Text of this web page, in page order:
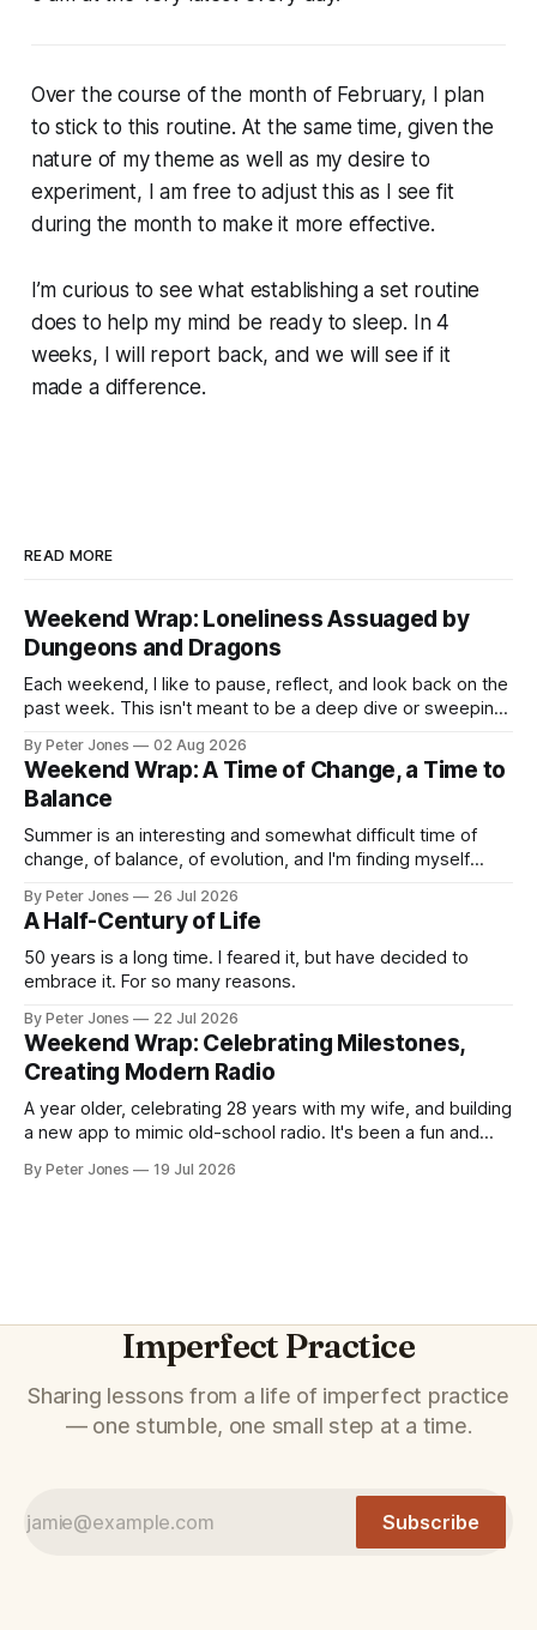
Over the course of the month of February, I plan
to stick to this routine. At the same time, given the
nature of my theme as well as my desire to
experiment, I am free to adjust this as I see fit
during the month to make it more effective.
I’m curious to see what establishing a set routine
does to help my mind be ready to sleep. In 4
weeks, I will report back, and we will see if it
made a difference.
READ MORE
Weekend Wrap: Loneliness Assuaged by
Dungeons and Dragons
Each weekend, I like to pause, reflect, and look back on the
past week. This isn't meant to be a deep dive or sweeping
attention, made me think, brought me joy, or stayed with
me in some way.
By Peter Jones 02 Aug 2026
Weekend Wrap: A Time of Change, a Time to
Balance
Summer is an interesting and somewhat difficult time of
change, of balance, of evolution, and I'm finding myself
By Peter Jones 26 Jul 2026
A Half-Century of Life
50 years is a long time. I feared it, but have decided to
embrace it. For so many reasons.
By Peter Jones 22 Jul 2026
Weekend Wrap: Celebrating Milestones,
Creating Modern Radio
A year older, celebrating 28 years with my wife, and building
a new app to mimic old-school radio. It's been a fun and
By Peter Jones 19 Jul 2026
Imperfect Practice
Sharing lessons from a life of imperfect practice
— one stumble, one small step at a time.
Subscribe